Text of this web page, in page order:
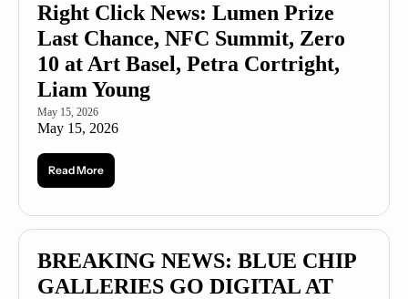
Right Click News: Lumen Prize
Last Chance, NFC Summit, Zero
10 at Art Basel, Petra Cortright,
Liam Young
May 15, 2026
May 15, 2026
Read More
BREAKING NEWS: BLUE CHIP
GALLERIES GO DIGITAL AT